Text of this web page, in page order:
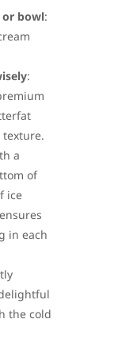
bowl:
:
a
of
ice
in each
the cold